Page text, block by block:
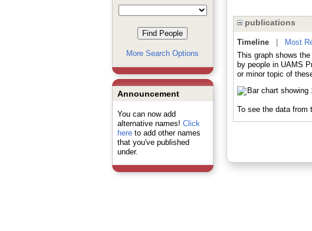
More Search Options
Announcement
You can now add
alternative names! Click
hereto add other names
that you've published
under.
publications
Timeline|
Most
This graph shows
by people in UAMS
or minor topic of
To see the data from